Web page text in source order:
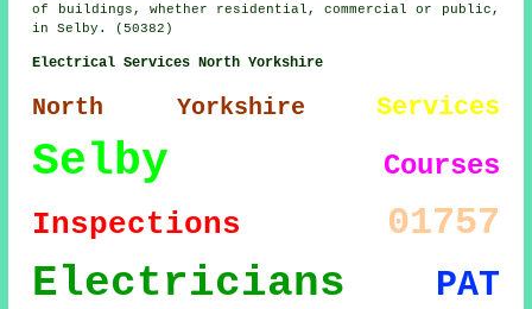
of buildings, whether residential, commercial or public,
in Selby. (50382)
Electrical Services North Yorkshire
North Yorkshire Services
Selby Courses
Inspections 01757
Electricians
PAT